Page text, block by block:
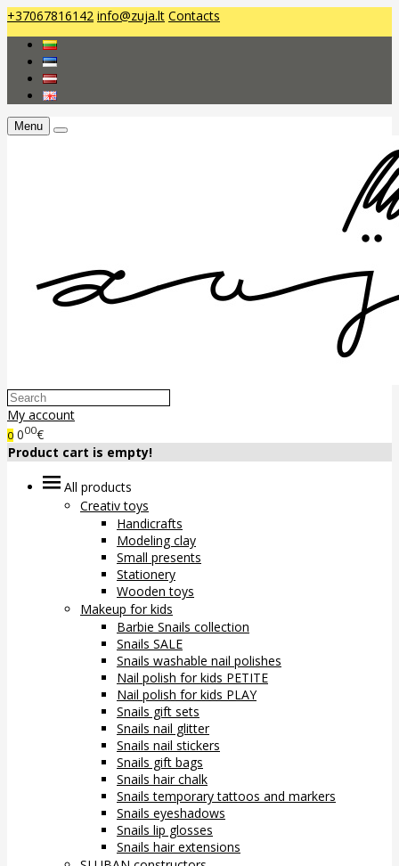
+37067816142 info@zuja.lt Contacts
Menu
My account
0 000€
Product cart is empty!
All products
Creativ toys
Handicrafts
Modeling clay
Small presents
Stationery
Wooden toys
Makeup for kids
Barbie Snails collection
Snails SALE
Snails washable nail polishes
Nail polish for kids PETITE
Nail polish for kids PLAY
Snails gift sets
Snails nail glitter
Snails nail stickers
Snails gift bags
Snails hair chalk
Snails temporary tattoos and markers
Snails eyeshadows
Snails lip glosses
Snails hair extensions